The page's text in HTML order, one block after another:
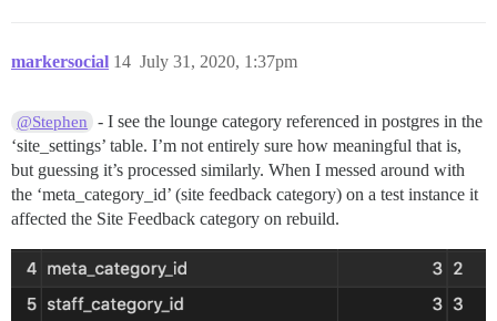
markersocial July 31, 2020, 1:37pm
14
@Stephen
- I see the lounge category referenced in postgres in the
‘site_settings’ table. I’m not entirely sure how meaningful that is,
but guessing it’s processed similarly. When I messed around with
the ‘meta_category_id’ (site feedback category) on a test instance it
affected the Site Feedback category on rebuild.